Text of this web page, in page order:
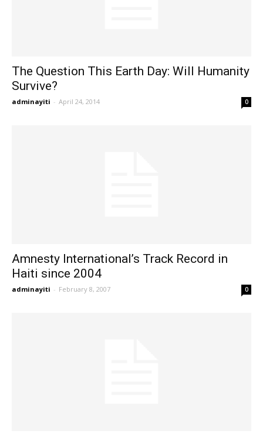
The Question This Earth Day: Will Humanity
Survive?
adminayiti - April 24, 2014 0
Amnesty International’s Track Record in
Haiti since 2004
adminayiti - February 8, 2007 0